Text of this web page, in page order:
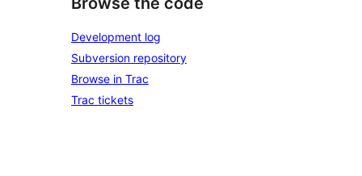
Development log
Subversion repository
Browse in Trac
Trac tickets